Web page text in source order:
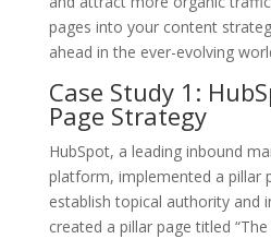
pages into your content
ahead in the ever-evolving
Case Study 1:
Page Strategy
HubSpot, a leading inbound
platform, implemented a pillar
establish topical authority and
created a pillar page titled